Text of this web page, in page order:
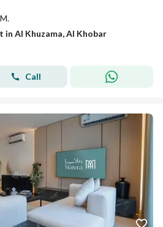
in Al Khuzama, Al Khobar
Call